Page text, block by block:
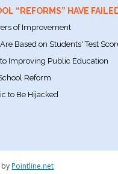
“REFORMS” HAVE
of Improvement
Based on Students' Test
Improving Public Education
Reform
to Be Hijacked
Pointline.net